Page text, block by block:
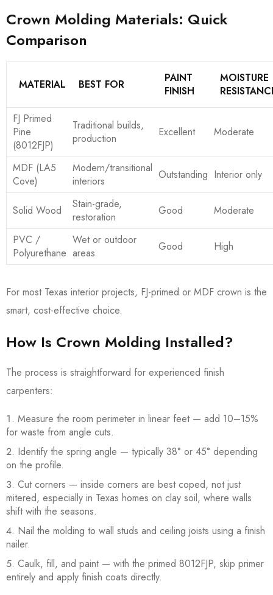
Crown Molding Materials: Quick
Comparison
MATERIAL BEST FOR
PAINT
FINISH
MOISTURE
FJ Primed
Pine
(8012FJP)
Traditional builds,
production
Excellent Moderate
MDF (LA5
Cove)
Modern/transitional
interiors
Outstanding Interior only
Solid Wood
Stain-grade,
restoration
Good Moderate
PVC /
Polyurethane
Wet or outdoor
areas
Good High
For most Texas interior projects, FJ-primed or MDF crown is the
smart, cost-effective choice.
How Is Crown Molding Installed?
The process is straightforward for experienced finish
carpenters:
Measure the room perimeter in linear feet — add 10–15%
for waste from angle cuts.
Identify the spring angle — typically 38° or 45° depending
on the profile.
Cut corners — inside corners are best coped, not just
mitered, especially in Texas homes on clay soil, where walls
shift with the seasons.
Nail the molding to wall studs and ceiling joists using a finish
nailer.
Caulk, fill, and paint — with the primed 8012FJP, skip primer
entirely and apply finish coats directly.